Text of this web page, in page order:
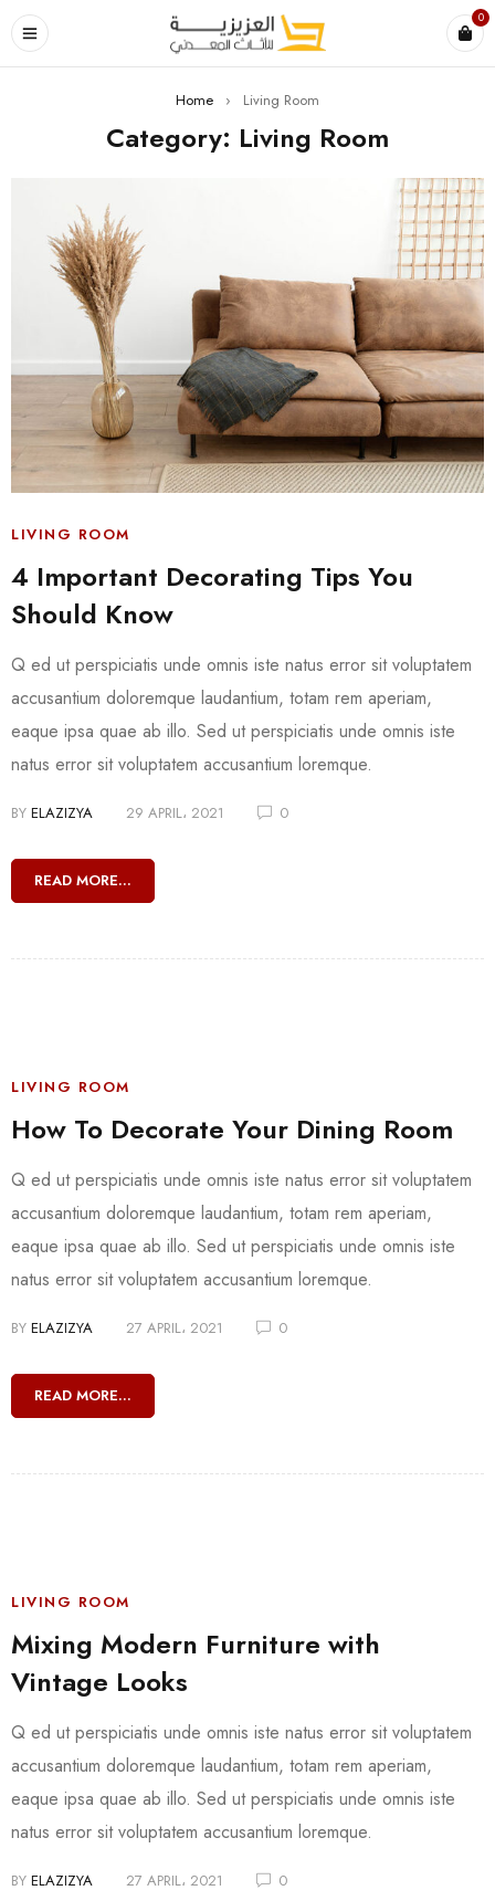
0
Home › Living Room
Category: Living Room
LIVING ROOM
4 Important Decorating Tips You
Should Know
Q ed ut perspiciatis unde omnis iste natus error sit voluptatem
accusantium doloremque laudantium, totam rem aperiam,
eaque ipsa quae ab illo. Sed ut perspiciatis unde omnis iste
natus error sit voluptatem accusantium loremque.
BY ELAZIZYA 29 APRIL، 2021 0
READ MORE...
LIVING ROOM
How To Decorate Your Dining Room
Q ed ut perspiciatis unde omnis iste natus error sit voluptatem
accusantium doloremque laudantium, totam rem aperiam,
eaque ipsa quae ab illo. Sed ut perspiciatis unde omnis iste
natus error sit voluptatem accusantium loremque.
BY ELAZIZYA 27 APRIL، 2021 0
READ MORE...
LIVING ROOM
Mixing Modern Furniture with
Vintage Looks
Q ed ut perspiciatis unde omnis iste natus error sit voluptatem
accusantium doloremque laudantium, totam rem aperiam,
eaque ipsa quae ab illo. Sed ut perspiciatis unde omnis iste
natus error sit voluptatem accusantium loremque.
BY ELAZIZYA 27 APRIL، 2021 0